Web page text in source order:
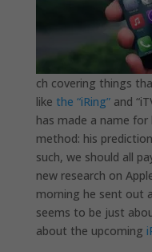
ch covering things
like the “iRing”and
has made a name
method: his
such, we should all
new research on
morning he sent out
seems to be just
about the upcoming